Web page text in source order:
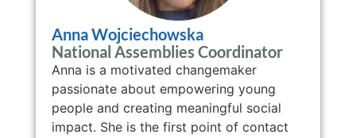
Anna Wojciechowska
National Assemblies Coordinator
Anna is a motivated changemaker
passionate about empowering young
people and creating meaningful social
impact. She is the first point of contact